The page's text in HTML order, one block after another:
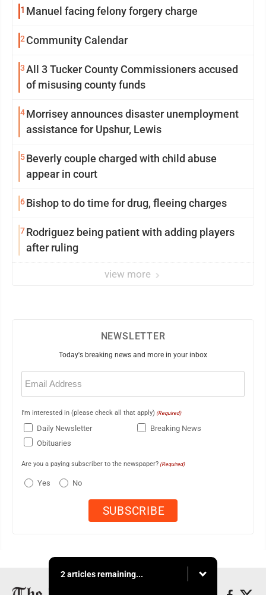
1 Manuel facing felony forgery charge
2 Community Calendar
3All 3 Tucker County Commissioners accused
of misusing county funds
4Morrisey announces disaster unemployment
assistance for Upshur, Lewis
5Beverly couple charged with child abuse
appear in court
6Bishop to do time for drug, fleeing charges
7Rodriguez being patient with adding players
after ruling
view more
NEWSLETTER
Today's breaking news and more in your inbox
Email
(Required)
I'm interested in (please check all that apply) (Required)
Daily Newsletter
Breaking News
Obituaries
Are you a paying subscriber to the newspaper? (Required)
Yes No
2 articles remaining...